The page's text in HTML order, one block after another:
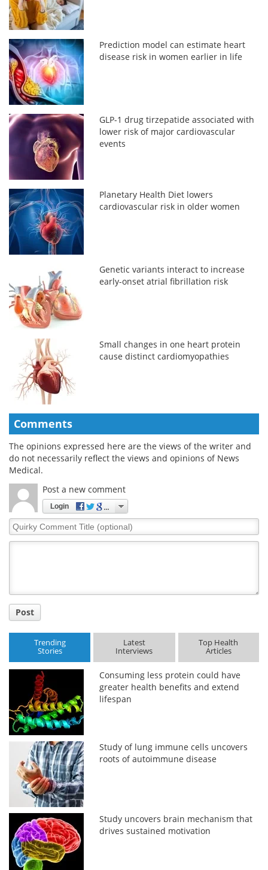
Prediction model can estimate heart
disease risk in women earlier in life
GLP-1 drug tirzepatide associated with
lower risk of major cardiovascular
events
Planetary Health Diet lowers
cardiovascular risk in older women
Genetic variants interact to increase
early-onset atrial fibrillation risk
Small changes in one heart protein
cause distinct cardiomyopathies
Comments
The opinions expressed here are the views of the writer and
do not necessarily reflect the views and opinions of News
Medical.
Post a new comment
Login
Quirky
Comment
Post
Trending
Stories
Latest
Interviews
Top Health
Articles
Consuming less protein could have
greater health benefits and extend
lifespan
Study of lung immune cells uncovers
roots of autoimmune disease
Study uncovers brain mechanism that
drives sustained motivation